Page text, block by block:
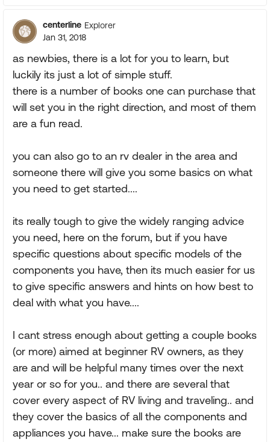
centerline Explorer
Jan 31, 2018
as newbies, there is a lot for you to learn, but
luckily its just a lot of simple stuff.
there is a number of books one can purchase that
will set you in the right direction, and most of them
are a fun read.
you can also go to an rv dealer in the area and
someone there will give you some basics on what
you need to get started....
its really tough to give the widely ranging advice
you need, here on the forum, but if you have
specific questions about specific models of the
components you have, then its much easier for us
to give specific answers and hints on how best to
deal with what you have....
I cant stress enough about getting a couple books
(or more) aimed at beginner RV owners, as they
are and will be helpful many times over the next
year or so for you.. and there are several that
cover every aspect of RV living and traveling.. and
they cover the basics of all the components and
appliances you have... make sure the books are